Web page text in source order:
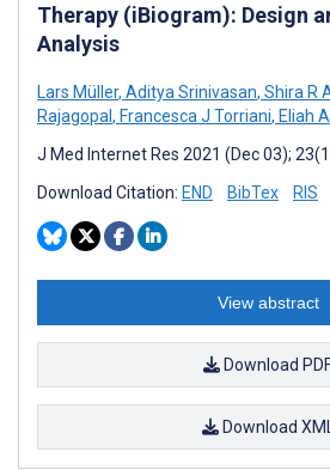
Therapy (iBiogram): Design
Analysis
Lars Müller, Aditya Srinivasan, Shira R
Rajagopal , Francesca J Torriani, Eliah
J Med Internet Res 2021 (Dec 03);
Download Citation: END BibTex RIS
View abstract
Download
Download